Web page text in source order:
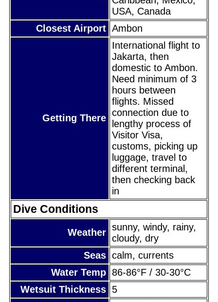
USA, Canada
Closest Airport Ambon
Getting There
International flight to
Jakarta, then
domestic to Ambon.
Need minimum of 3
hours between
flights. Missed
connection due to
lengthy process of
Visitor Visa,
customs, picking up
luggage, travel to
different terminal,
then checking back
in
Dive Conditions
Weather sunny, windy, rainy,
cloudy, dry
Seas calm, currents
Water Temp 86-86°F / 30-30°C
Wetsuit Thickness 5